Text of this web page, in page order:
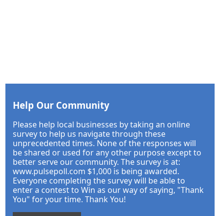
Help Our Community
Please help local businesses by taking an online
survey to help us navigate through these
unprecedented times. None of the responses will
be shared or used for any other purpose except to
better serve our community. The survey is at:
www.pulsepoll.com $1,000 is being awarded.
Everyone completing the survey will be able to
enter a contest to Win as our way of saying, "Thank
You" for your time. Thank You!